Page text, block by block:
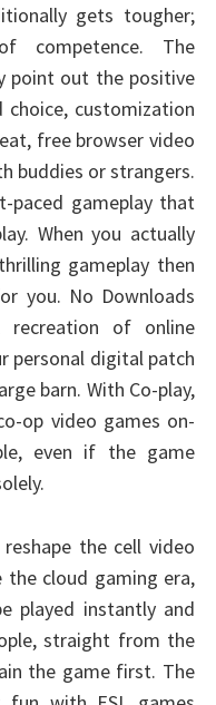
gets tougher;
competence. The
point out the positive
choice, customization
free browser video
buddies or strangers.
paced gameplay that
When you actually
gameplay then
you. No Downloads
recreation of online
personal digital patch
barn. With Co-play,
op video games on-
even if the game
the cell video
the cloud gaming era,
played instantly and
straight from the
the game first. The